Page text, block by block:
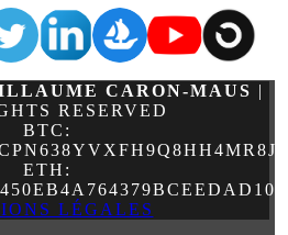
CARON-MAUS |
RESERVED
BTC:
ETH:
LÉGALES